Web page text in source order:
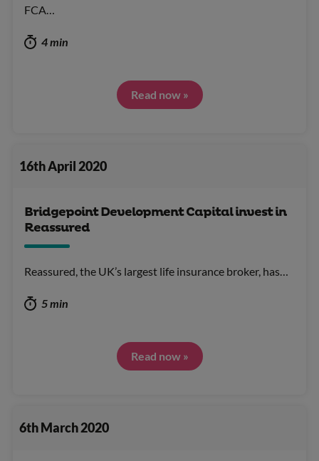
FCA…
4 min
Read now »
16th April 2020
Bridgepoint Development Capital invest in
Reassured
Reassured, the UK’s largest life insurance broker, has…
5 min
Read now »
6th March 2020